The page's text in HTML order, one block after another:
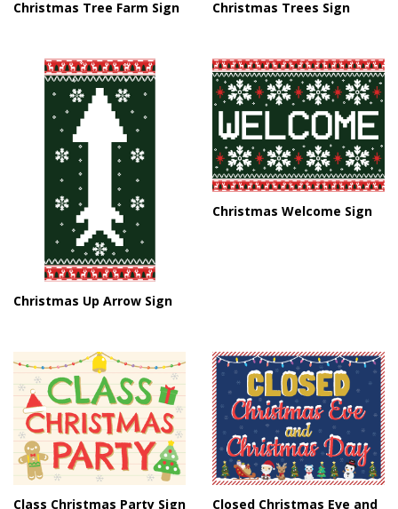
Christmas Tree Farm Sign Christmas Trees Sign
Christmas Up Arrow Sign
Christmas Welcome Sign
Class Christmas Party Sign
Closed Christmas Eve and